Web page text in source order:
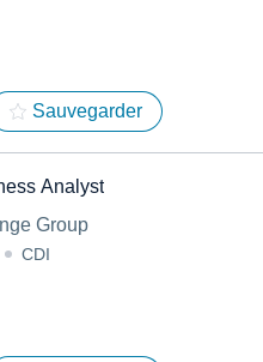
Sauvegarder
Analyst
Group
CDI